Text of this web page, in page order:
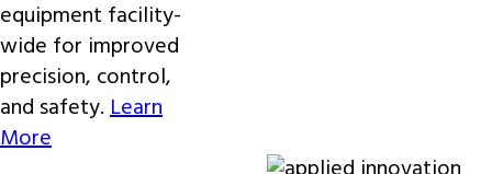
equipment facility-
wide for improved
precision, control,
and safety.Learn
More